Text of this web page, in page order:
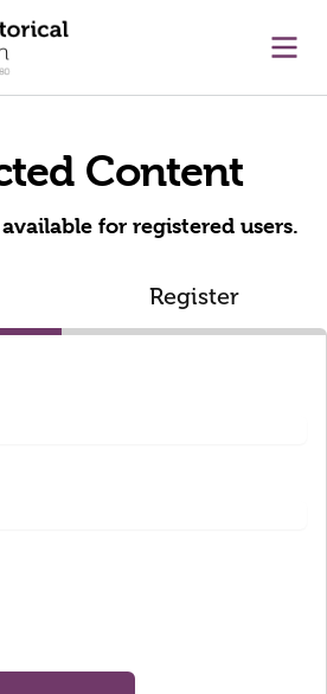
Content
for registered users.
Register